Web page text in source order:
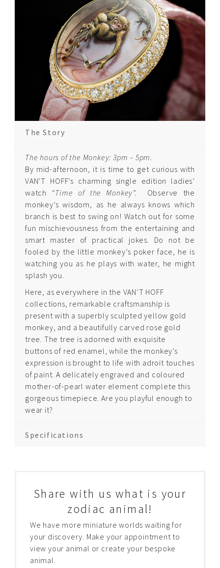
Quintessence
Edelpure
Quintessence
Edelgold
Quintessence Cosmic
Quintessence Arabesque
Quintessence
Diamond
Arabesque
Quintessence Ruby
Arabesque
Quintessence Pegasus
Quintessence Asian
Quintessence Time
of the Monkey
Quintessence Time
of the Tiger
About Us
The Story
The hours of the Monkey: 3pm – 5pm.
By mid-afternoon, it is time to get curious with
VAN’T HOFF’s charming single edition ladies’
watch “Time of the Monkey”.
Observe the
monkey’s wisdom, as he always knows which
branch is best to swing on! Watch out for some
fun mischievousness from the entertaining and
smart master of practical jokes. Do not be
fooled by the little monkey’s poker face, he is
watching you as he plays with water, he might
splash you.
Here, as everywhere in the VAN’T HOFF
collections, remarkable craftsmanship is
present with a superbly sculpted yellow gold
monkey, and a beautifully carved rose gold
tree. The tree is adorned with exquisite
buttons of red enamel, while the monkey’s
expression is brought to life with adroit touches
of paint. A delicately engraved and coloured
mother-of-pearl water element complete this
gorgeous timepiece. Are you playful enough to
wear it?
Specifications
Share with us what is your
zodiac animal!
We have more miniature worlds waiting for
your discovery. Make your appointment to
view your animal or create your bespoke
animal.